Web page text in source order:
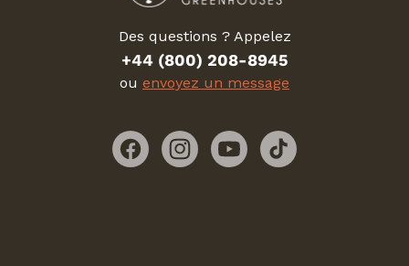
Des questions ? Appelez
+44 (800) 208-8945
ou envoyez un message
FacebookInstagramYouTubeTikTok